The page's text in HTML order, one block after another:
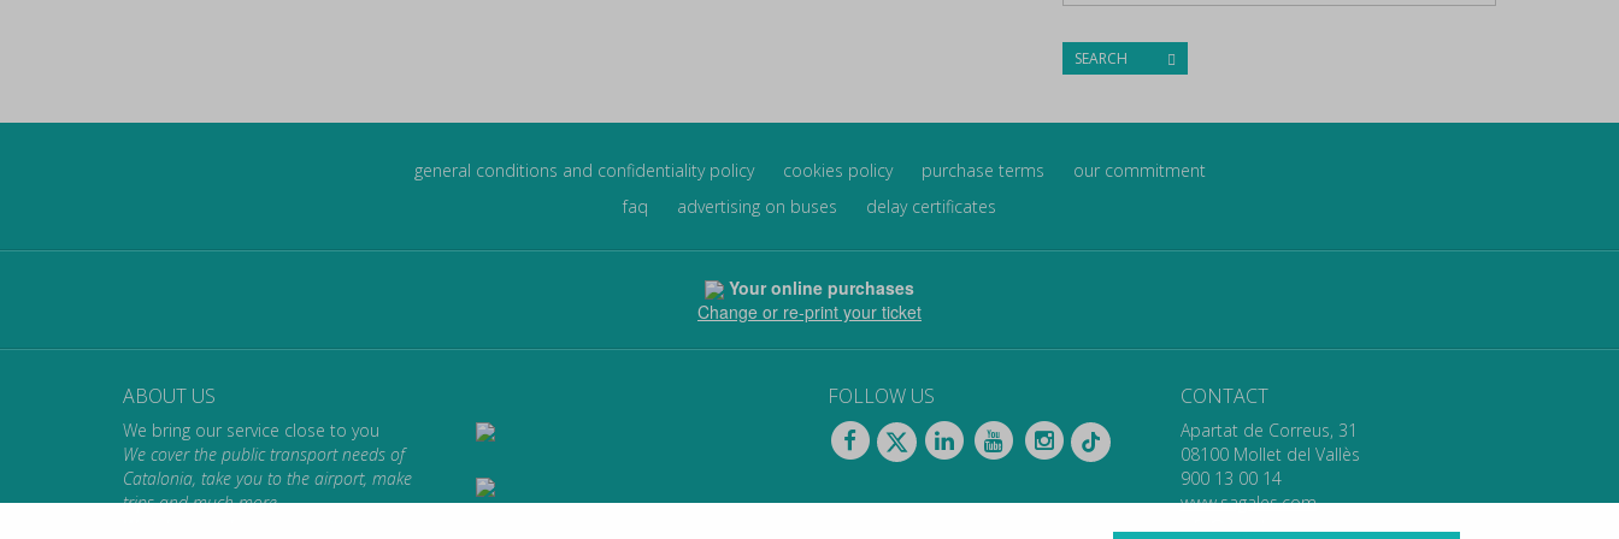
SEARCH
general conditions and confidentiality policy cookies policy purchase terms
our commitment
faq
advertising on buses delay certificates
Your online purchases
Change or re-print your ticket
ABOUT US
We bring our service close to you
We cover the public transport needs of
Catalonia, take you to the airport, make
trips and much more.
FOLLOW US CONTACT
Apartat de Correus, 31
08100 Mollet del Vallès
900 13 00 14
www.sagales.com
info@sagales.com